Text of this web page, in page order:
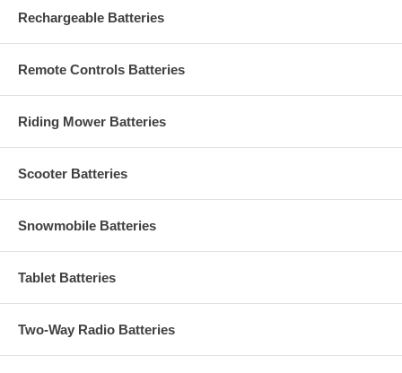
Rechargeable Batteries
Remote Controls Batteries
Riding Mower Batteries
Scooter Batteries
Snowmobile Batteries
Tablet Batteries
Two-Way Radio Batteries